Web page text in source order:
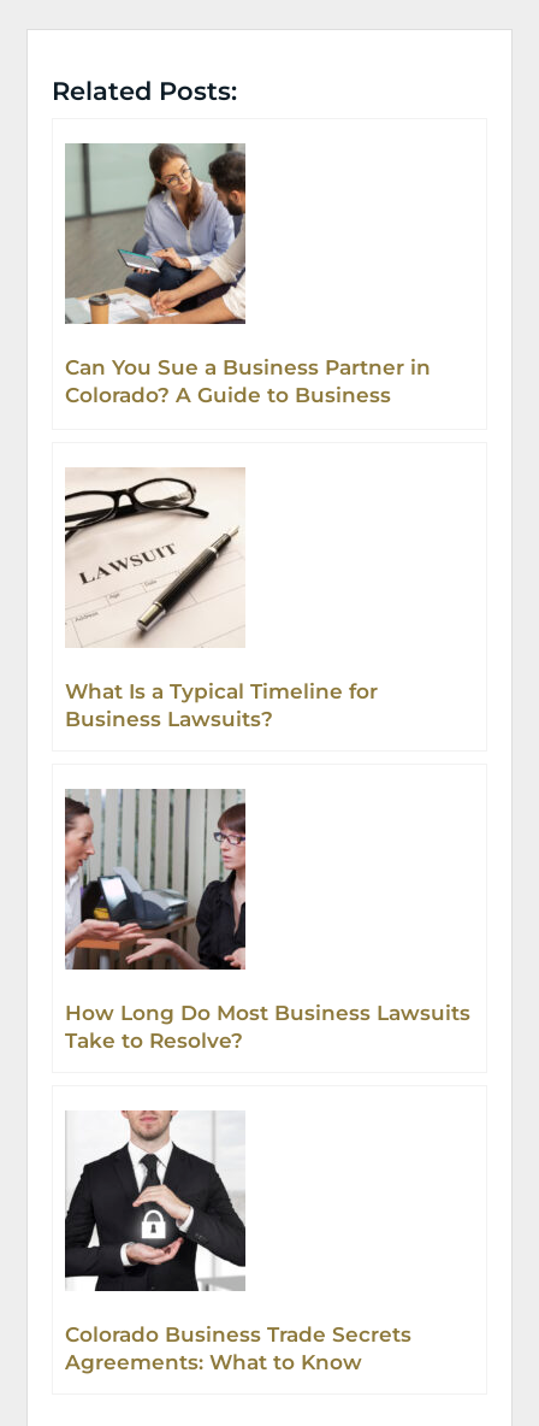
Related Posts:
Can You Sue a Business Partner in
Colorado? A Guide to Business
What Is a Typical Timeline for
Business Lawsuits?
How Long Do Most Business Lawsuits
Take to Resolve?
Colorado Business Trade Secrets
Agreements: What to Know